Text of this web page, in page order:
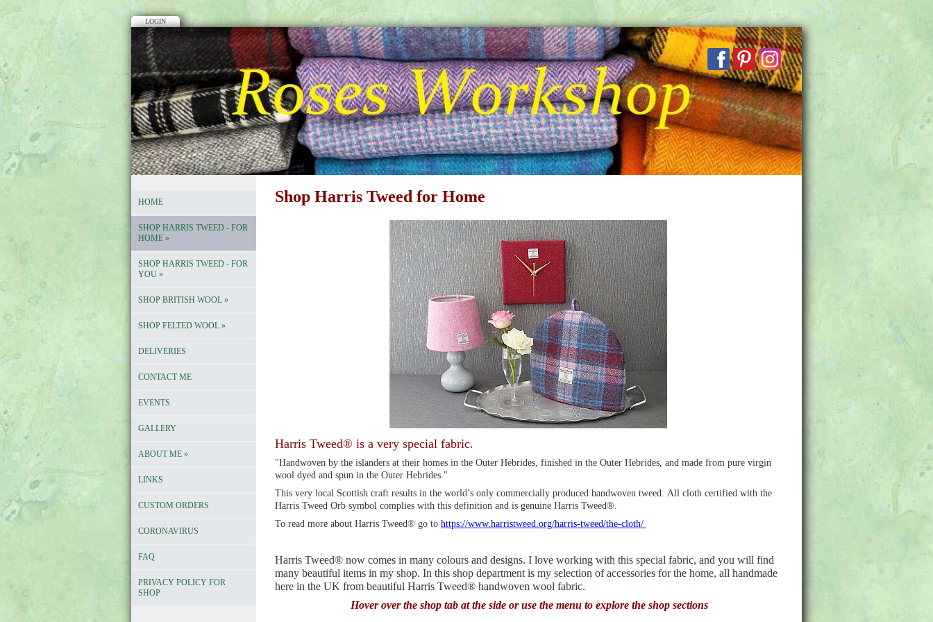
LOGIN
HOME
SHOP HARRIS TWEED - FOR
HOME »
SHOP HARRIS TWEED - FOR
YOU »
SHOP BRITISH WOOL »
SHOP FELTED WOOL »
DELIVERIES
CONTACT ME
EVENTS
GALLERY
ABOUT ME »
LINKS
CUSTOM ORDERS
CORONAVIRUS
FAQ
PRIVACY POLICY FOR
SHOP
Shop Harris Tweed for Home
Harris Tweed® is a very special fabric.
"Handwoven by the islanders at their homes in the Outer Hebrides, finished in the Outer Hebrides, and made from pure virgin
wool dyed and spun in the Outer Hebrides."
This very local Scottish craft results in the world’s only commercially produced handwoven tweed. All cloth certified with the
Harris Tweed Orb symbol complies with this definition and is genuine Harris Tweed®.
To read more about Harris Tweed® go to https://www.harristweed.org/harris-tweed/the-cloth/
Harris Tweed® now comes in many colours and designs. I love working with this special fabric, and you will find
many beautiful items in my shop. In this shop department is my selection of accessories for the home, all handmade
here in the UK from beautiful Harris Tweed® handwoven wool fabric.
Hover over the shop tab at the side or use the menu to explore the shop sections